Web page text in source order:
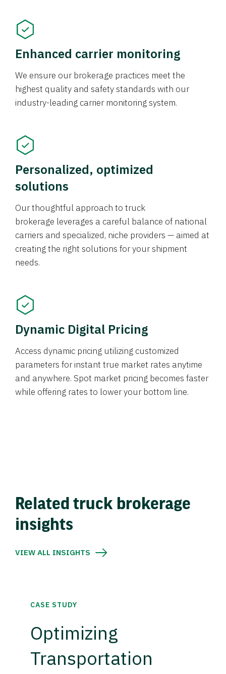
Enhanced carrier monitoring
We ensure our brokerage practices meet the
highest quality and safety standards with our
industry-leading carrier monitoring system.
Personalized, optimized
solutions
Our thoughtful approach to truck
brokerage leverages a careful balance of national
carriers and specialized, niche providers — aimed at
creating the right solutions for your shipment
needs.
Dynamic Digital Pricing
Access dynamic pricing utilizing customized
parameters for instant true market rates anytime
and anywhere. Spot market pricing becomes faster
while offering rates to lower your bottom line.
Related truck brokerage
insights
VIEW ALL INSIGHTS
CASE STUDY
Optimizing
Transportation